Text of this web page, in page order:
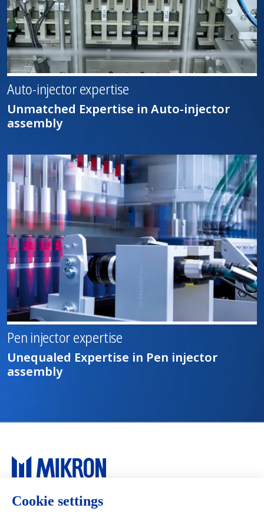
Auto-injector expertise
Unmatched Expertise in Auto-injector
assembly
Pen injector expertise
Unequaled Expertise in Pen injector
assembly
Mikron Group